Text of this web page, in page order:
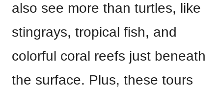
also see more than turtles, like
stingrays, tropical fish, and
colorful coral reefs just beneath
the surface. Plus, these tours